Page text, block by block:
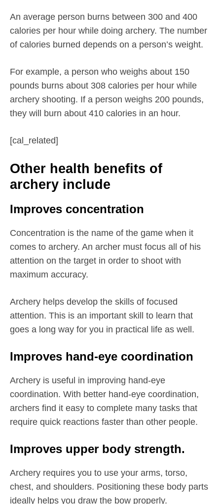
An average person burns between 300 and 400
calories per hour while doing archery. The number
of calories burned depends on a person’s weight.
For example, a person who weighs about 150
pounds burns about 308 calories per hour while
archery shooting. If a person weighs 200 pounds,
they will burn about 410 calories in an hour.
[cal_related]
Other health benefits of
archery include
Improves concentration
Concentration is the name of the game when it
comes to archery. An archer must focus all of his
attention on the target in order to shoot with
maximum accuracy.
Archery helps develop the skills of focused
attention. This is an important skill to learn that
goes a long way for you in practical life as well.
Improves hand-eye coordination
Archery is useful in improving hand-eye
coordination. With better hand-eye coordination,
archers find it easy to complete many tasks that
require quick reactions faster than other people.
Improves upper body strength.
Archery requires you to use your arms, torso,
chest, and shoulders. Positioning these body parts
ideally helps you draw the bow properly.